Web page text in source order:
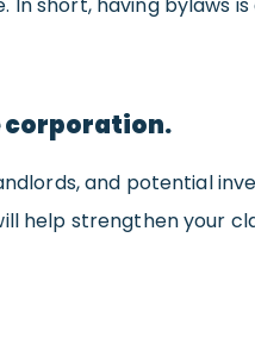
short, having bylaws
corporation.
and potential
help strengthen your